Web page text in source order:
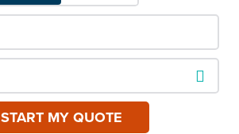
START MY QUOTE